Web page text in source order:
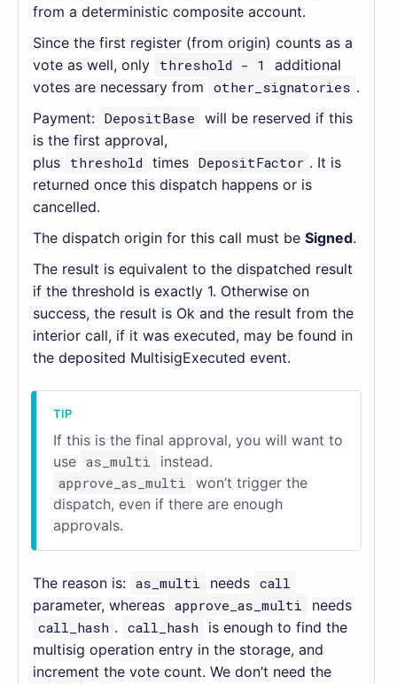
from a deterministic composite account.
Since the first register (from origin) counts as a
vote as well, only threshold - 1
additional
votes are necessary from
other_signatories .
Payment: DepositBase will be reserved if this
is the first approval,
plus threshold times DepositFactor . It is
returned once this dispatch happens or is
cancelled.
The dispatch origin for this call must be Signed.
The result is equivalent to the dispatched result
if the threshold is exactly 1. Otherwise on
success, the result is Ok and the result from the
interior call, if it was executed, may be found in
the deposited MultisigExecuted event.
If this is the final approval, you will want to
use as_multi
instead.
approve_as_multi won’t trigger the
dispatch, even if there are enough
approvals.
The reason is: as_multi needs call
parameter, whereas approve_as_multi
needs
call_hash . call_hash
is enough to find the
multisig operation entry in the storage, and
increment the vote count. We don’t need the